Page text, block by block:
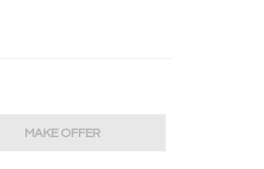
MAKE OFFER